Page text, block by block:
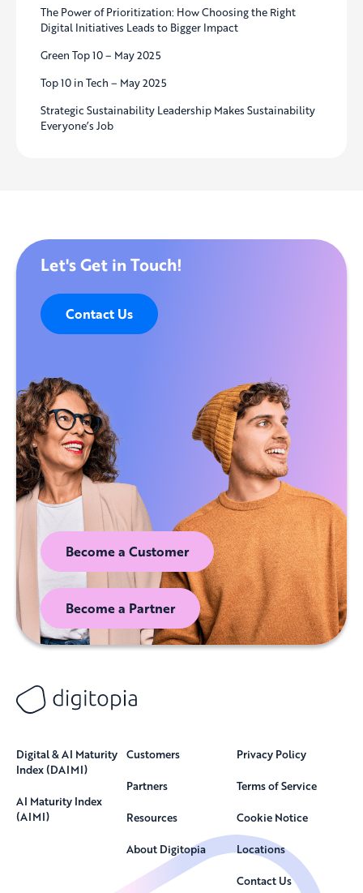
The Power of Prioritization: How Choosing the Right
Digital Initiatives Leads to Bigger Impact
Green Top 10 – May 2025
Top 10 in Tech – May 2025
Strategic Sustainability Leadership Makes Sustainability
Everyone’s Job
Let's Get in Touch!
Contact Us
Become a Customer
Become a Partner
Digital & AI Maturity
Index (DAIMI)
AI Maturity Index
(AIMI)
Customers
Partners
Resources
About Digitopia
Privacy Policy
Terms of Service
Cookie Notice
Locations
Contact Us